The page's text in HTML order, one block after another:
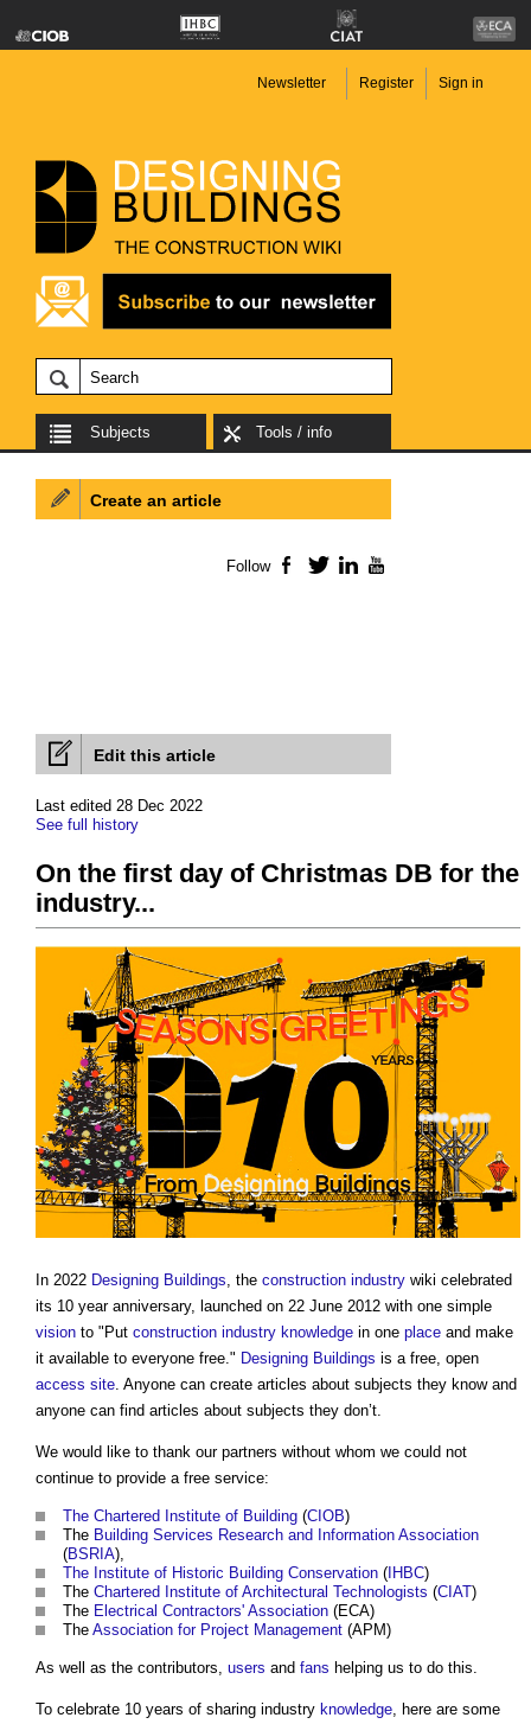
Newsletter Register Sign in
Subjects Tools / info
Edit this article
Last edited 28 Dec 2022
See full history
On the first day of Christmas DB for the
industry...
In 2022 Designing Buildings , the construction industry wiki celebrated
its 10 year anniversary, launched on 22 June 2012 with one simple
vision to "Put construction industry knowledge in one place and make
it available to everyone free." Designing Buildings is a free, open
access site . Anyone can create articles about subjects they know and
anyone can find articles about subjects they don’t.
We would like to thank our partners without whom we could not
continue to provide a free service:
The Chartered Institute of Building (CIOB)
The Building Services Research and Information Association
(BSRIA),
The Institute of Historic Building Conservation (IHBC)
The Chartered Institute of Architectural Technologists (CIAT)
The Electrical Contractors' Association (ECA)
The Association for Project Management (APM)
As well as the contributors, users and fans helping us to do this.
To celebrate 10 years of sharing industry knowledge , here are some
Create an article
Follow Facebook
TwitterLinkedIn